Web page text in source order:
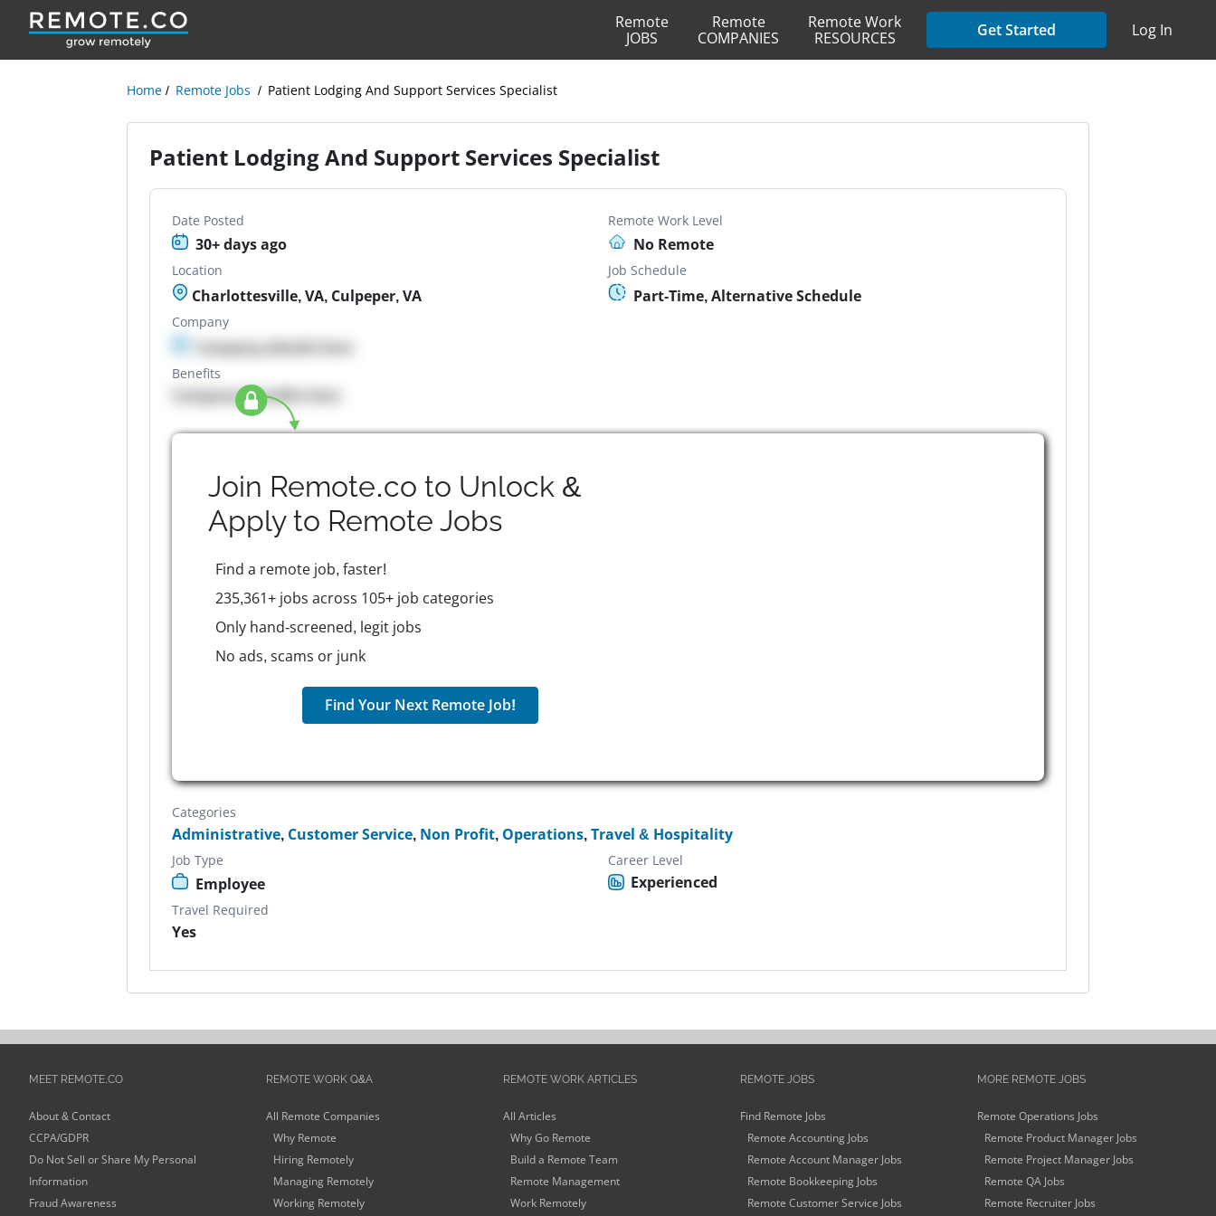
Remote
JOBS
Remote
COMPANIES
Remote Work
RESOURCES
Get Started Log In
Home Remote Jobs Patient Lodging And Support Services Specialist
Patient Lodging And Support Services Specialist
Date Posted
30+ days ago
Remote Work Level
No Remote
Location
Charlottesville, VA, Culpeper, VA
Job Schedule
Part-Time, Alternative Schedule
Company
Company details here
Benefits
Company Benefits here
Join Remote.co to Unlock &
Apply to Remote Jobs
Find a remote job, faster!
235,361+ jobs across 105+ job categories
Only hand-screened, legit jobs
No ads, scams or junk
Find Your Next Remote Job!
Categories
Administrative, Customer Service, Non Profit, Operations,Travel & Hospitality
Job Type
Employee
Career Level
Experienced
Travel Required
Yes
MEET REMOTE.CO
About & Contact
CCPA/GDPR
Do Not Sell or Share My Personal
Information
Fraud Awareness
REMOTE WORK Q&A
All Remote Companies
Why Remote
Hiring Remotely
Managing Remotely
Working Remotely
REMOTE WORK ARTICLES
All Articles
Why Go Remote
Build a Remote Team
Remote Management
Work Remotely
REMOTE JOBS
Find Remote Jobs
Remote Accounting Jobs
Remote Account Manager Jobs
Remote Bookkeeping Jobs
Remote Customer Service Jobs
MORE REMOTE JOBS
Remote Operations Jobs
Remote Product Manager Jobs
Remote Project Manager Jobs
Remote QA Jobs
Remote Recruiter Jobs